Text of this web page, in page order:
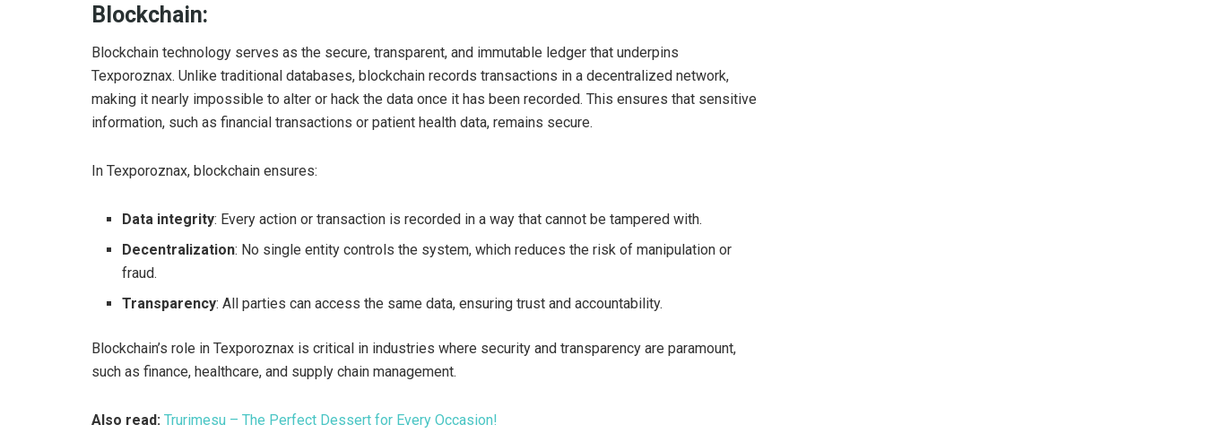
Blockchain:
Blockchain technology serves as the secure, transparent, and immutable ledger that underpins
Texporoznax. Unlike traditional databases, blockchain records transactions in a decentralized network,
making it nearly impossible to alter or hack the data once it has been recorded. This ensures that sensitive
information, such as financial transactions or patient health data, remains secure.
In Texporoznax, blockchain ensures:
Data integrity: Every action or transaction is recorded in a way that cannot be tampered with.
Decentralization: No single entity controls the system, which reduces the risk of manipulation or
fraud.
Transparency: All parties can access the same data, ensuring trust and accountability.
Blockchain’s role in Texporoznax is critical in industries where security and transparency are paramount,
such as finance, healthcare, and supply chain management.
Also read: Trurimesu – The Perfect Dessert for Every Occasion!